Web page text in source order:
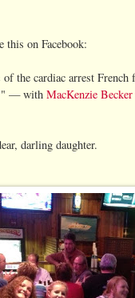
on Facebook:
the cardiac arrest
— with MacKenzie Becker
darling daughter.